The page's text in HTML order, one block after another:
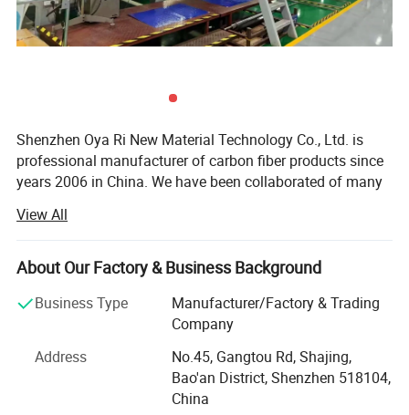
Shenzhen Oya Ri New Material Technology Co., Ltd. is
professional manufacturer of carbon fiber products since
years 2006 in China. We have been collaborated of many
manufactures. We are department of Material science and
engineering of TSINGHUA UNIVERSITY and Joint
Laboratory for Carbon fiber composite of BENJING
devoting ourselves to developing and manufacturing high
performance fiber compositing products. Like Carbon
fiber, Kevlar fiber and Fiberglass materials. We are also
agents and promoter of imported carbon fiber materials in
View All
About Our Factory & Business Background
Business Type
Manufacturer/Factory & Trading
Company
Address
No.45, Gangtou Rd, Shajing,
Bao'an District, Shenzhen 518104,
China